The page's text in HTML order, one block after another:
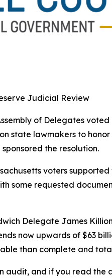
Judicial Review
of Delegates
state lawmakers to
the resolution.
voters
some requested
Delegate James
now upwards of $63
than complete and
audit, and if you read